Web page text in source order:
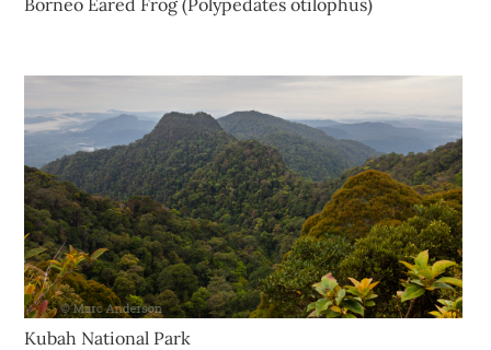
Borneo Eared Frog (Polypedates otilophus)
Kubah National Park